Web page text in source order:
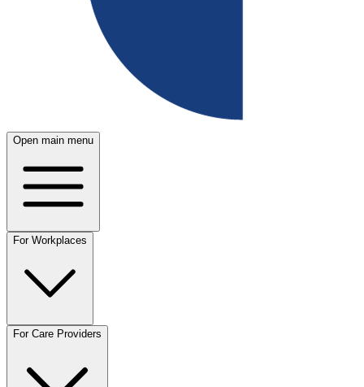
Open main menu
For Workplaces
For Care Providers